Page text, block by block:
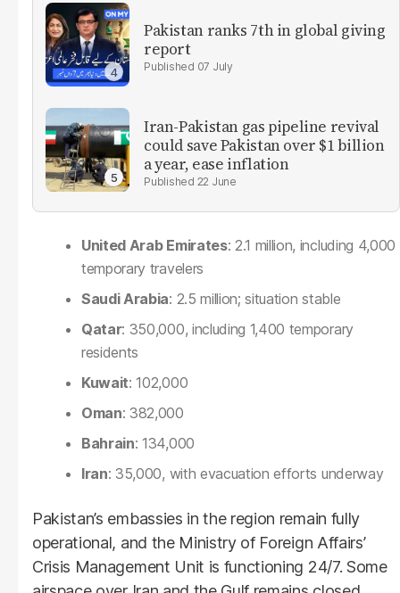
Pakistan ranks 7th in global giving
report
07 July
Iran-Pakistan gas pipeline revival
could save Pakistan over $1 billion
a year, ease inflation
22 June
United Arab Emirates: 2.1 million, including 4,000
temporary travelers
Saudi Arabia: 2.5 million; situation stable
Qatar: 350,000, including 1,400 temporary
residents
Kuwait: 102,000
Oman: 382,000
Bahrain: 134,000
Iran: 35,000, with evacuation efforts underway
Pakistan’s embassies in the region remain fully
operational, and the Ministry of Foreign Affairs’
Crisis Management Unit is functioning 24/7. Some